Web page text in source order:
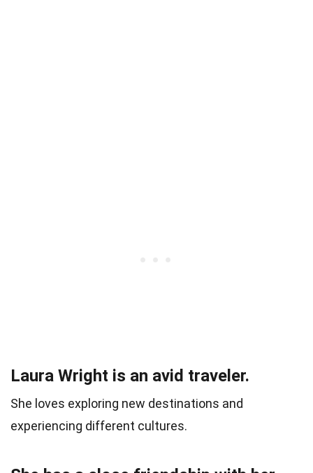
Laura Wright is an avid traveler.
She loves exploring new destinations and
experiencing different cultures.